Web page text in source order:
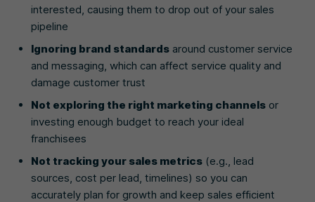
interested, causing them to drop out of your sales
pipeline
Ignoring brand standards around customer service
and messaging, which can affect service quality and
damage customer trust
Not exploring the right marketing channels or
investing enough budget to reach your ideal
franchisees
Not tracking your sales metrics (e.g., lead
sources, cost per lead, timelines) so you can
accurately plan for growth and keep sales efficient